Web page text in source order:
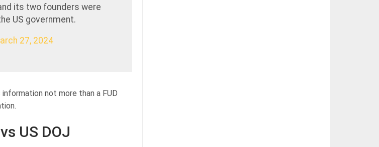
its two founders were
US government.
27, 2024
not more than a FUD
US DOJ